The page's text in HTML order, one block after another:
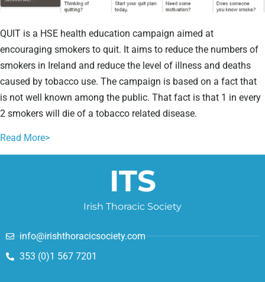
QUIT is a HSE health education campaign aimed at
encouraging smokers to quit. It aims to reduce the numbers of
smokers in Ireland and reduce the level of illness and deaths
caused by tobacco use. The campaign is based on a fact that
is not well known among the public. That fact is that 1 in every
2 smokers will die of a tobacco related disease.
Read More>
ITS
Irish Thoracic Society
info@irishthoracicsociety.com
353 (0)1 567 7201